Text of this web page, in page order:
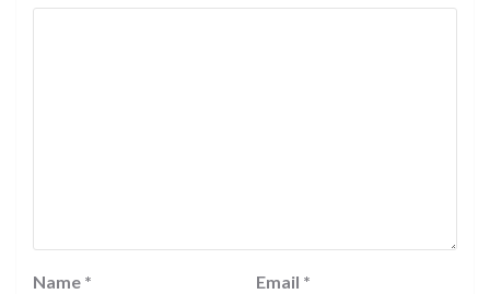
Name * Email *